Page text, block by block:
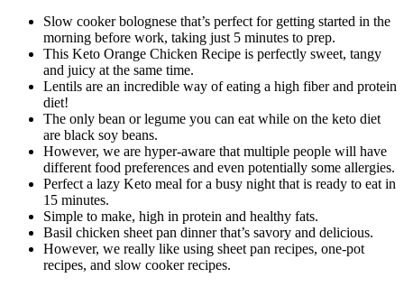
Slow cooker bolognese that’s perfect for getting started in the
morning before work, taking just 5 minutes to prep.
This Keto Orange Chicken Recipe is perfectly sweet, tangy
and juicy at the same time.
Lentils are an incredible way of eating a high fiber and protein
diet!
The only bean or legume you can eat while on the keto diet
are black soy beans.
However, we are hyper-aware that multiple people will have
different food preferences and even potentially some allergies.
Perfect a lazy Keto meal for a busy night that is ready to eat in
15 minutes.
Simple to make, high in protein and healthy fats.
Basil chicken sheet pan dinner that’s savory and delicious.
However, we really like using sheet pan recipes, one-pot
recipes, and slow cooker recipes.